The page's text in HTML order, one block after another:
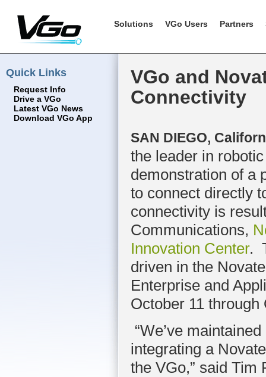
Solutions VGo Users Partners
Quick Links
Request Info
Drive a VGo
Latest VGo News
Download VGo App
VGo and
Connectivity
SAN DIEGO,
the leader in
demonstration of a
to connect directly
connectivity is
Communications,
Innovation Center.
driven in the
Enterprise and
October 11 through
“We’ve
integrating a
the VGo,” said Tim